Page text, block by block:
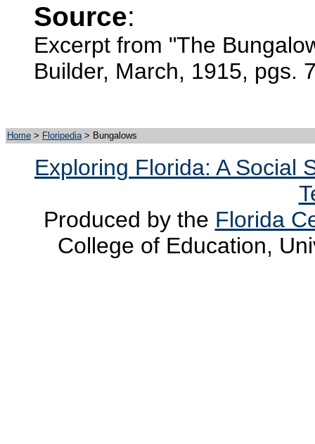
Source:
Excerpt from "The
Builder, March, 1915, pgs.
Home > Floripedia > Bungalows
Exploring Florida: A Social
Produced by the Florida
College of Education,